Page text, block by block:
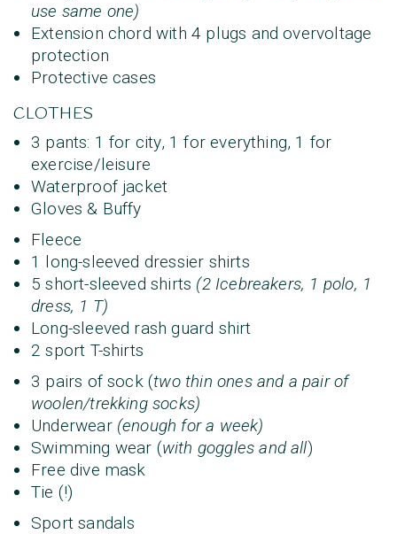
use same one)
Extension chord with 4 plugs and overvoltage
protection
Protective cases
CLOTHES
3 pants: 1 for city, 1 for everything, 1 for
exercise/leisure
Waterproof jacket
Gloves & Buffy
Fleece
1 long-sleeved dressier shirts
5 short-sleeved shirts (2 Icebreakers, 1 polo, 1
dress, 1 T)
Long-sleeved rash guard shirt
2 sport T-shirts
3 pairs of sock (two thin ones and a pair of
woolen/trekking socks)
Underwear (enough for a week)
Swimming wear (with goggles and all)
Free dive mask
Tie (!)
Sport sandals